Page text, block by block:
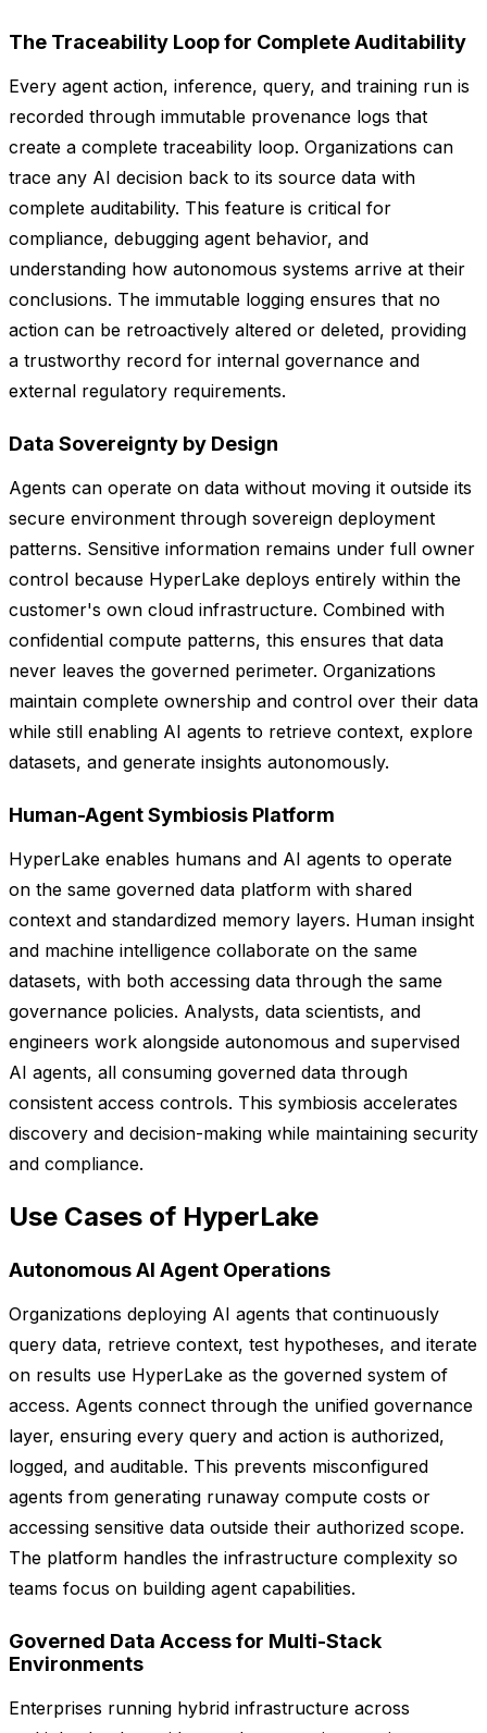
The Traceability Loop for Complete Auditability
Every agent action, inference, query, and training run is
recorded through immutable provenance logs that
create a complete traceability loop. Organizations can
trace any AI decision back to its source data with
complete auditability. This feature is critical for
compliance, debugging agent behavior, and
understanding how autonomous systems arrive at their
conclusions. The immutable logging ensures that no
action can be retroactively altered or deleted, providing
a trustworthy record for internal governance and
external regulatory requirements.
Data Sovereignty by Design
Agents can operate on data without moving it outside its
secure environment through sovereign deployment
patterns. Sensitive information remains under full owner
control because HyperLake deploys entirely within the
customer's own cloud infrastructure. Combined with
confidential compute patterns, this ensures that data
never leaves the governed perimeter. Organizations
maintain complete ownership and control over their data
while still enabling AI agents to retrieve context, explore
datasets, and generate insights autonomously.
Human-Agent Symbiosis Platform
HyperLake enables humans and AI agents to operate
on the same governed data platform with shared
context and standardized memory layers. Human insight
and machine intelligence collaborate on the same
datasets, with both accessing data through the same
governance policies. Analysts, data scientists, and
engineers work alongside autonomous and supervised
AI agents, all consuming governed data through
consistent access controls. This symbiosis accelerates
discovery and decision-making while maintaining security
and compliance.
Use Cases of HyperLake
Autonomous AI Agent Operations
Organizations deploying AI agents that continuously
query data, retrieve context, test hypotheses, and iterate
on results use HyperLake as the governed system of
access. Agents connect through the unified governance
layer, ensuring every query and action is authorized,
logged, and auditable. This prevents misconfigured
agents from generating runaway compute costs or
accessing sensitive data outside their authorized scope.
The platform handles the infrastructure complexity so
teams focus on building agent capabilities.
Governed Data Access for Multi-Stack
Environments
Enterprises running hybrid infrastructure across